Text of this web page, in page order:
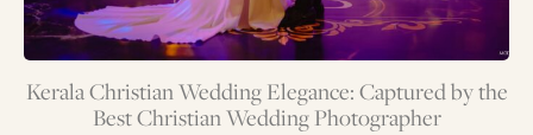
Kerala Christian Wedding Elegance: Captured by the
Best Christian Wedding Photographer